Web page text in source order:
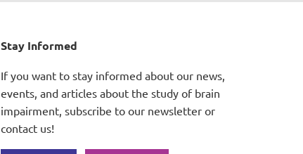
Stay Informed
If you want to stay informed about our news,
events, and articles about the study of brain
impairment, subscribe to our newsletter or
contact us!